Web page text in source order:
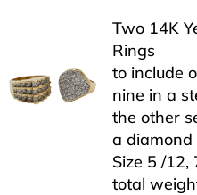
Two 14K
Rings
to include
nine in a
the other
a diamond
Size 5 /12,
total